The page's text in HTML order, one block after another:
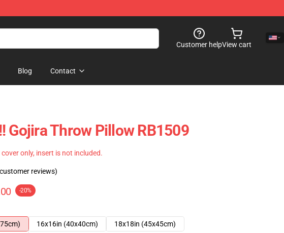
Customer helpView cart
Blog Contact
Gojira Throw Pillow RB1509
only, insert is not included.
reviews)
-20%
16x16in (40x40cm)
18x18in (45x45cm)